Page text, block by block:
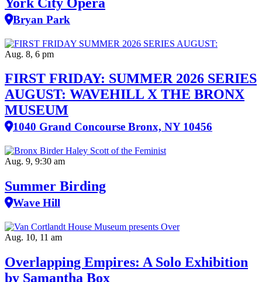
Bryan Park
Aug. 8, 6 pm
FIRST FRIDAY: SUMMER 2026 SERIES
AUGUST: WAVEHILL X THE BRONX
MUSEUM
1040 Grand Concourse Bronx, NY 10456
Aug. 9, 9:30 am
Summer Birding
Wave Hill
Aug. 10, 11 am
Overlapping Empires: A Solo Exhibition
by Samantha Box